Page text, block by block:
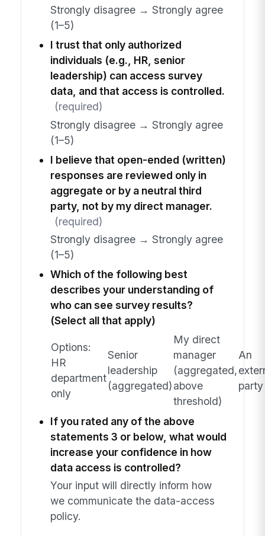
Strongly disagree → Strongly agree
(1–5)
I trust that only authorized
individuals (e.g., HR, senior
leadership) can access survey
data, and that access is controlled.
(required)
Strongly disagree → Strongly agree
(1–5)
I believe that open-ended (written)
responses are reviewed only in
aggregate or by a neutral third
party, not by my direct manager.
(required)
Strongly disagree → Strongly agree
(1–5)
Which of the following best
describes your understanding of
who can see survey results?
(Select all that apply)
Options:
HR
department
only
Senior
leadership
(aggregated)
My direct
manager
(aggregated,
above
threshold)
An
If you rated any of the above
statements 3 or below, what would
increase your confidence in how
data access is controlled?
Your input will directly inform how
we communicate the data-access
policy.